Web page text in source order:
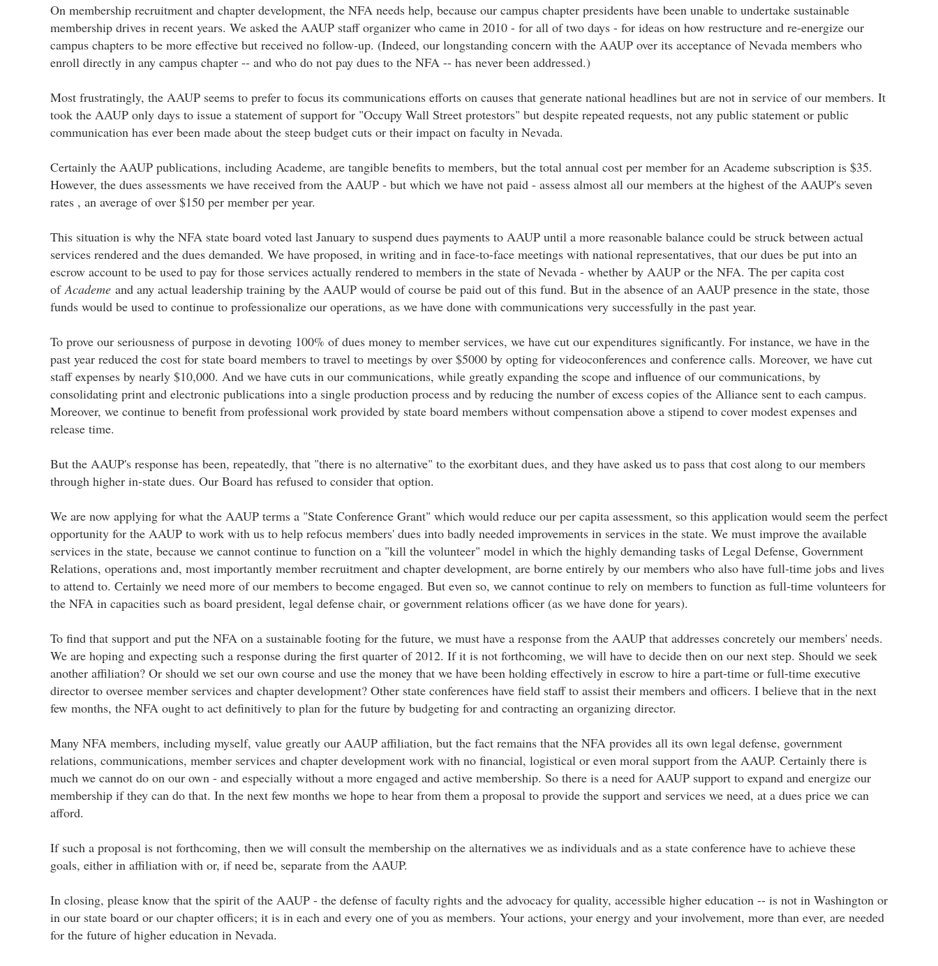
On membership recruitment and chapter development, the NFA needs help, because our campus chapter presidents have been unable to undertake sustainable
membership drives in recent years. We asked the AAUP staff organizer who came in 2010 - for all of two days - for ideas on how restructure and re-energize our
campus chapters to be more effective but received no follow-up. (Indeed, our longstanding concern with the AAUP over its acceptance of Nevada members who
enroll directly in any campus chapter -- and who do not pay dues to the NFA -- has never been addressed.)
Most frustratingly, the AAUP seems to prefer to focus its communications efforts on causes that generate national headlines but are not in service of our members. It
took the AAUP only days to issue a statement of support for "Occupy Wall Street protestors" but despite repeated requests, not any public statement or public
communication has ever been made about the steep budget cuts or their impact on faculty in Nevada.
Certainly the AAUP publications, including Academe, are tangible benefits to members, but the total annual cost per member for an Academe subscription is $35.
However, the dues assessments we have received from the AAUP - but which we have not paid - assess almost all our members at the highest of the AAUP's seven
rates , an average of over $150 per member per year.
This situation is why the NFA state board voted last January to suspend dues payments to AAUP until a more reasonable balance could be struck between actual
services rendered and the dues demanded. We have proposed, in writing and in face-to-face meetings with national representatives, that our dues be put into an
escrow account to be used to pay for those services actually rendered to members in the state of Nevada - whether by AAUP or the NFA. The per capita cost
ofAcademe and any actual leadership training by the AAUP would of course be paid out of this fund. But in the absence of an AAUP presence in the state, those
funds would be used to continue to professionalize our operations, as we have done with communications very successfully in the past year.
To prove our seriousness of purpose in devoting 100% of dues money to member services, we have cut our expenditures significantly. For instance, we have in the
past year reduced the cost for state board members to travel to meetings by over $5000 by opting for videoconferences and conference calls. Moreover, we have cut
staff expenses by nearly $10,000. And we have cuts in our communications, while greatly expanding the scope and influence of our communications, by
consolidating print and electronic publications into a single production process and by reducing the number of excess copies of the Alliance sent to each campus.
Moreover, we continue to benefit from professional work provided by state board members without compensation above a stipend to cover modest expenses and
release time.
But the AAUP's response has been, repeatedly, that "there is no alternative" to the exorbitant dues, and they have asked us to pass that cost along to our members
through higher in-state dues. Our Board has refused to consider that option.
We are now applying for what the AAUP terms a "State Conference Grant" which would reduce our per capita assessment, so this application would seem the perfect
opportunity for the AAUP to work with us to help refocus members' dues into badly needed improvements in services in the state. We must improve the available
services in the state, because we cannot continue to function on a "kill the volunteer" model in which the highly demanding tasks of Legal Defense, Government
Relations, operations and, most importantly member recruitment and chapter development, are borne entirely by our members who also have full-time jobs and lives
to attend to. Certainly we need more of our members to become engaged. But even so, we cannot continue to rely on members to function as full-time volunteers for
the NFA in capacities such as board president, legal defense chair, or government relations officer (as we have done for years).
To find that support and put the NFA on a sustainable footing for the future, we must have a response from the AAUP that addresses concretely our members' needs.
We are hoping and expecting such a response during the first quarter of 2012. If it is not forthcoming, we will have to decide then on our next step. Should we seek
another affiliation? Or should we set our own course and use the money that we have been holding effectively in escrow to hire a part-time or full-time executive
director to oversee member services and chapter development? Other state conferences have field staff to assist their members and officers. I believe that in the next
few months, the NFA ought to act definitively to plan for the future by budgeting for and contracting an organizing director.
Many NFA members, including myself, value greatly our AAUP affiliation, but the fact remains that the NFA provides all its own legal defense, government
relations, communications, member services and chapter development work with no financial, logistical or even moral support from the AAUP. Certainly there is
much we cannot do on our own - and especially without a more engaged and active membership. So there is a need for AAUP support to expand and energize our
membership if they can do that. In the next few months we hope to hear from them a proposal to provide the support and services we need, at a dues price we can
afford.
If such a proposal is not forthcoming, then we will consult the membership on the alternatives we as individuals and as a state conference have to achieve these
goals, either in affiliation with or, if need be, separate from the AAUP.
In closing, please know that the spirit of the AAUP - the defense of faculty rights and the advocacy for quality, accessible higher education -- is not in Washington or
in our state board or our chapter officers; it is in each and every one of you as members. Your actions, your energy and your involvement, more than ever, are needed
for the future of higher education in Nevada.